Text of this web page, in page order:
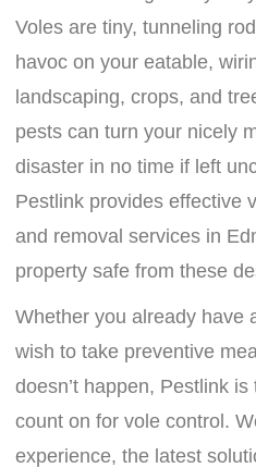
Voles are tiny, tunneling
havoc on your eatable,
landscaping, crops, and
pests can turn your nicely
disaster in no time if left
Pestlink provides effective
and removal services in
property safe from these
Whether you already have
wish to take preventive
doesn’t happen, Pestlink
count on for vole control.
experience, the latest